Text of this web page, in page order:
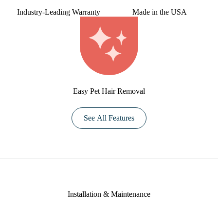
Industry-Leading Warranty Made in the USA
Easy Pet Hair Removal
See All Features
Installation & Maintenance